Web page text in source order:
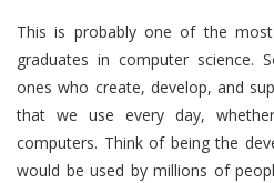
This is probably one of the
graduates in computer science.
ones who create, develop, and
that we use every day,
computers. Think of being the
would be used by millions of